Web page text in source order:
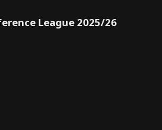
League 2025/26